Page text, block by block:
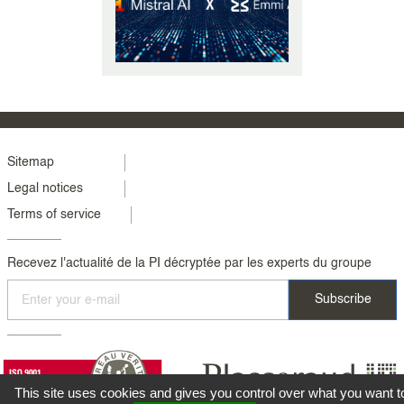
equipping ourselves with the
structure (...)
Menu
footer
colonne
2
Sitemap
Legal notices
Terms of service
Recevez l'actualité de la PI décryptée par les experts du groupe
This site uses cookies and gives you control over what you want